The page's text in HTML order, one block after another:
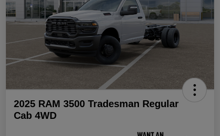
2025 RAM 3500 Tradesman Regular
Cab 4WD